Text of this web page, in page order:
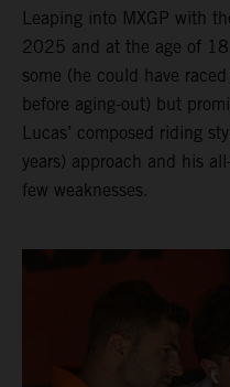
Leaping into MXGP with
2025 and at the age of
some (he could have
before aging-out) but
Lucas’ composed riding
years) approach and his
few weaknesses.